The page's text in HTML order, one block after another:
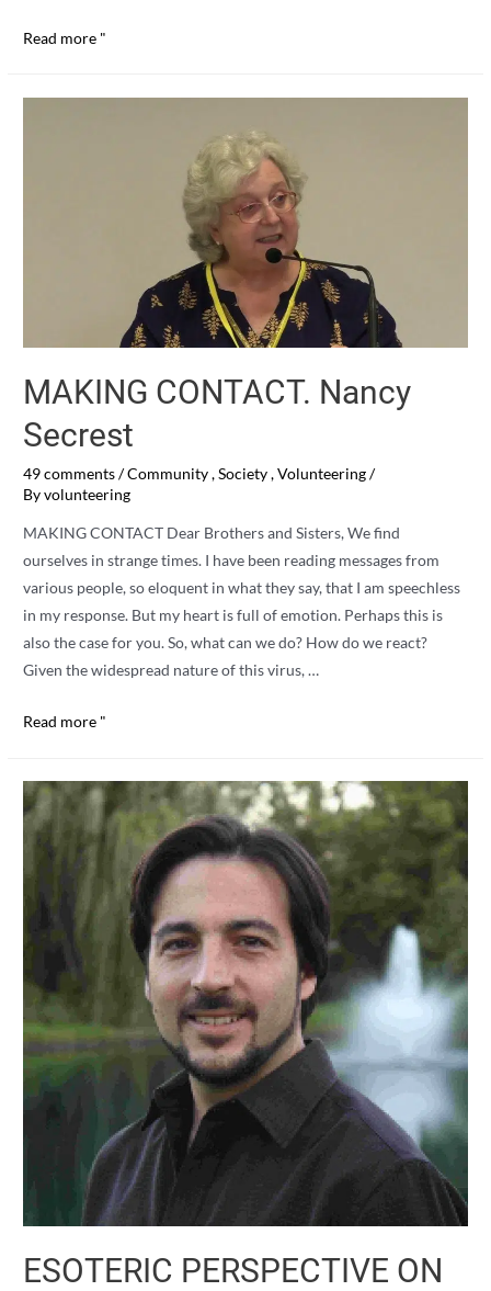
WELCOME
Read more "
MAKING CONTACT. Nancy
Secrest
49 comments/Community,Society,Volunteering/
Byvolunteering
MAKING CONTACT Dear Brothers and Sisters, We find
ourselves in strange times. I have been reading messages from
various people, so eloquent in what they say, that I am speechless
in my response. But my heart is full of emotion. Perhaps this is
also the case for you. So, what can we do? How do we react?
Given the widespread nature of this virus, …
MAKING
Secrest
Read more "
ESOTERIC PERSPECTIVE ON